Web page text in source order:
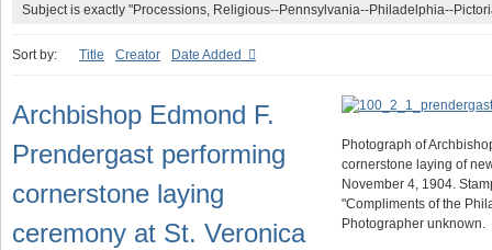
Subject is exactly "Processions, Religious--Pennsylvania--Philadelphia--
Sort by: Title Creator Date Added
Archbishop Edmond F.
Prendergast performing
cornerstone laying
ceremony at St. Veronica
Photograph of
cornerstone laying of
November 4, 1904.
"Compliments of the
Photographer unknown.